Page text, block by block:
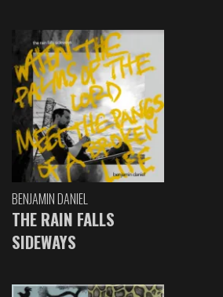
BENJAMIN DANIEL
THE RAIN FALLS
SIDEWAYS